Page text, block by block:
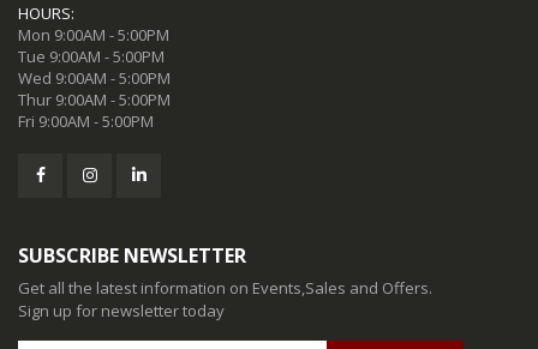
HOURS:
Mon 9:00AM - 5:00PM
Tue 9:00AM - 5:00PM
Wed 9:00AM - 5:00PM
Thur 9:00AM - 5:00PM
Fri 9:00AM - 5:00PM
SUBSCRIBE NEWSLETTER
Get all the latest information on Events,Sales and Offers.
Sign up for newsletter today